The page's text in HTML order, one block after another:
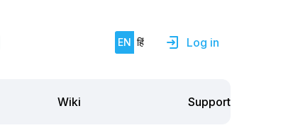
EN हिं Log in
Wiki Support